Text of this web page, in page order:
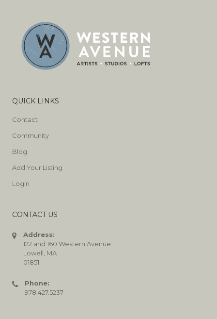
QUICK LINKS
Contact
Community
Blog
Add Your Listing
Login
CONTACT US
Address:
122 and 160 Western Avenue
Lowell, MA
01851
Phone:
978.427.5237